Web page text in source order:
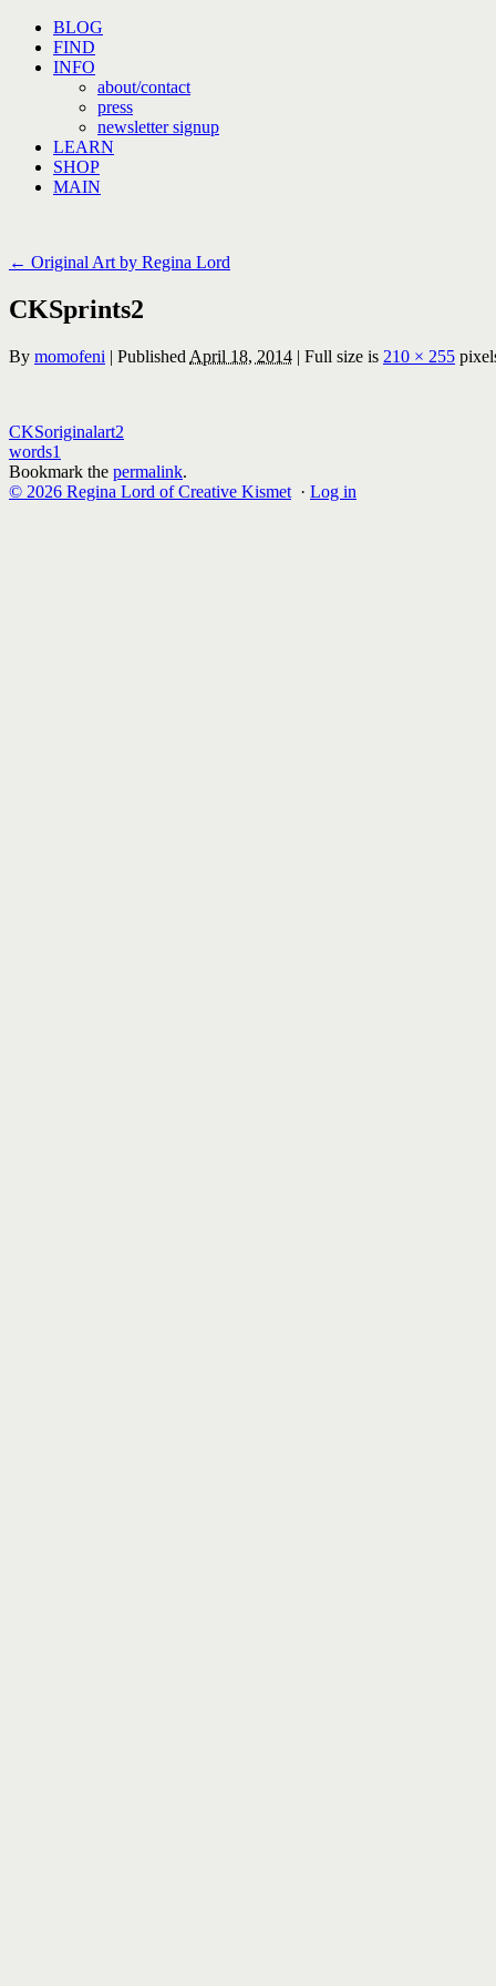
Skip
content
BLOG
FIND
INFO
about/contact
press
newsletter signup
LEARN
SHOP
MAIN
← Original Art by Regina Lord
CKSprints2
By momofeni | Published April 18, 2014 | Full size is 210 × 255
CKSoriginalart2
words1
Bookmark the permalink.
© 2026 Regina Lord of Creative Kismet · Log in